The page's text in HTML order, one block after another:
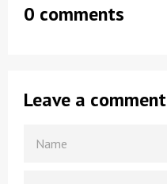
0 comments
Leave a comment